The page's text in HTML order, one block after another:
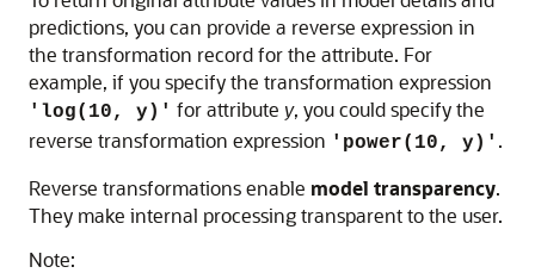
predictions, you can provide a reverse expression in
the transformation record for the attribute. For
example, if you specify the transformation expression
'log(10, y)' for attribute y, you could specify the
reverse transformation expression 'power(10, y)' .
Reverse transformations enable model transparency.
They make internal processing transparent to the user.
Note: